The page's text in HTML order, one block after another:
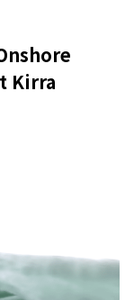
Kirra